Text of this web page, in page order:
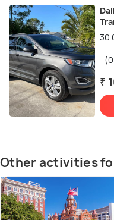
₹
Other activities